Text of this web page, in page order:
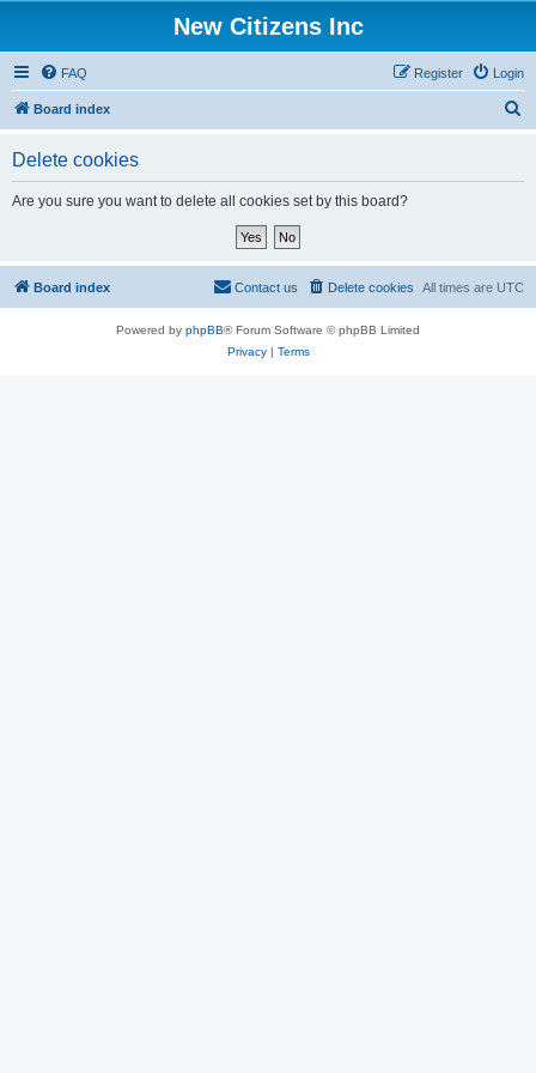
New Citizens Inc
FAQ Login
Register
Board index
Delete cookies
Are you sure you want to delete all cookies set by this board?
Board index All times are UTC
Delete cookies
Contact us
Powered by phpBB® Forum Software © phpBB Limited
Privacy| Terms